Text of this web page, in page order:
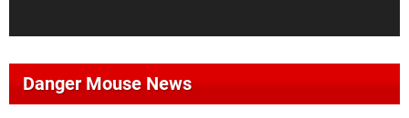
Danger Mouse News